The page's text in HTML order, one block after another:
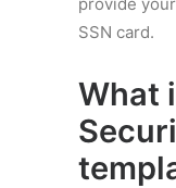
SSN card.
What